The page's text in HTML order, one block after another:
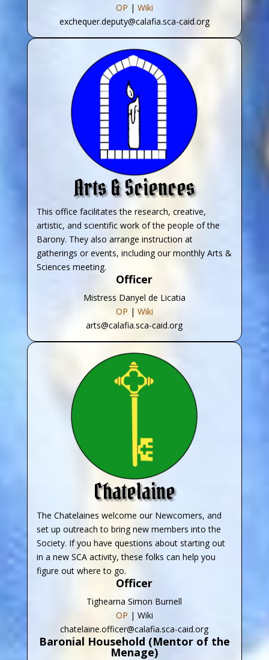
OP | Wiki
exchequer.deputy@calafia.sca-caid.org
Arts & Sciences
This office facilitates the research, creative,
artistic, and scientific work of the people of the
Barony. They also arrange instruction at
gatherings or events, including our monthly Arts &
Sciences meeting.
Officer
Mistress Danyel de Licatia
OP | Wiki
arts@calafia.sca-caid.org
Chatelaine
The Chatelaines welcome our Newcomers, and
set up outreach to bring new members into the
Society. If you have questions about starting out
in a new SCA activity, these folks can help you
figure out where to go.
Officer
Tighearna Simon Burnell
OP | Wiki
chatelaine.officer@calafia.sca-caid.org
Baronial Household (Mentor of the
Menage)